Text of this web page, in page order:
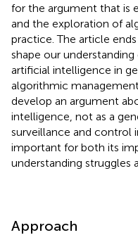
for the argument that is
and the exploration of
practice. The article
shape our
artificial intelligence in
algorithmic
develop an argument
intelligence, not as a
surveillance and control
important for both its
understanding struggles
Approach